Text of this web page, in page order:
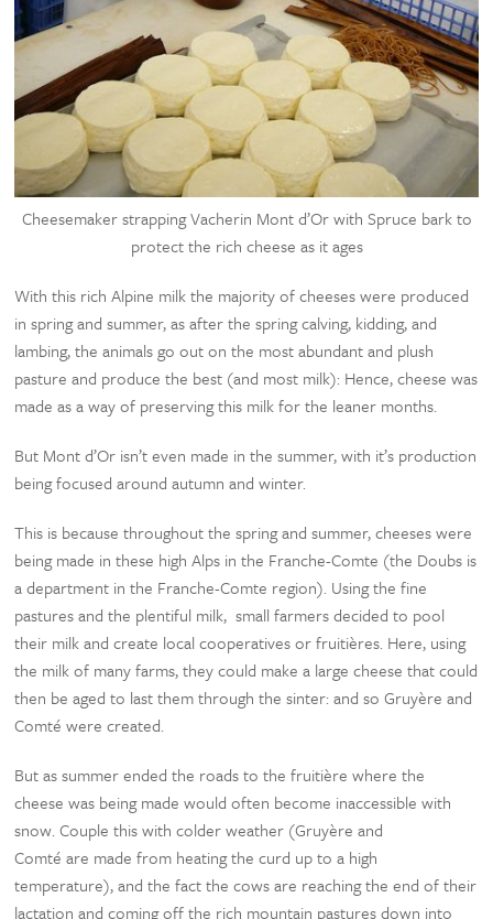
Cheesemaker strapping Vacherin Mont d’Or with Spruce bark to
protect the rich cheese as it ages
With this rich Alpine milk the majority of cheeses were produced
in spring and summer, as after the spring calving, kidding, and
lambing, the animals go out on the most abundant and plush
pasture and produce the best (and most milk): Hence, cheese was
made as a way of preserving this milk for the leaner months.
But Mont d’Or isn’t even made in the summer, with it’s production
being focused around autumn and winter.
This is because throughout the spring and summer, cheeses were
being made in these high Alps in the Franche-Comte (the Doubs is
a department in the Franche-Comte region). Using the fine
pastures and the plentiful milk, small farmers decided to pool
their milk and create local cooperatives or fruitières. Here, using
the milk of many farms, they could make a large cheese that could
then be aged to last them through the sinter: and so Gruyère and
Comté were created.
But as summer ended the roads to the fruitière where the
cheese was being made would often become inaccessible with
snow. Couple this with colder weather (Gruyère and
Comté are made from heating the curd up to a high
temperature), and the fact the cows are reaching the end of their
lactation and coming off the rich mountain pastures down into